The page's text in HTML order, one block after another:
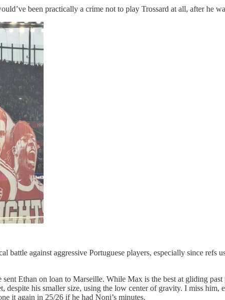
been practically a crime not to play Trossard at all, after he
against aggressive Portuguese players, especially since
Ethan on loan to Marseille. While Max is the best at gliding
his smaller size, using the low center of gravity. I miss him,
it again in 25/26 if he had Noni’s minutes.